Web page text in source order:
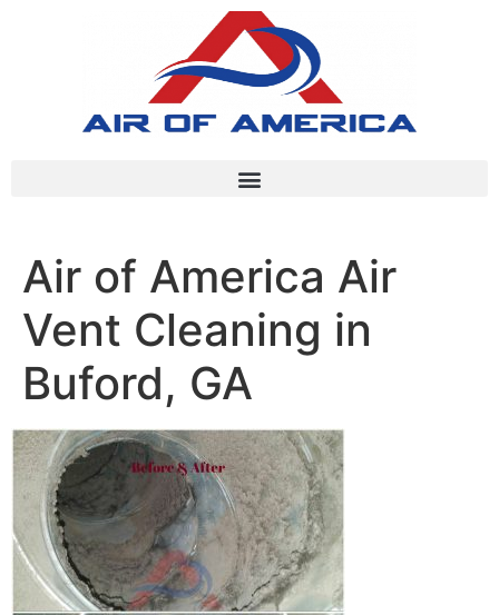
Air of America Air
Vent Cleaning in
Buford, GA